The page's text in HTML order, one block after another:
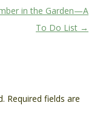
in the Garden—A
To Do List →
Required fields are